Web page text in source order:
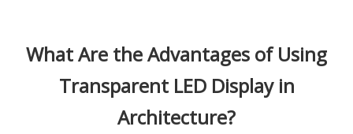
What Are the Advantages of Using
Transparent LED Display in
Architecture?